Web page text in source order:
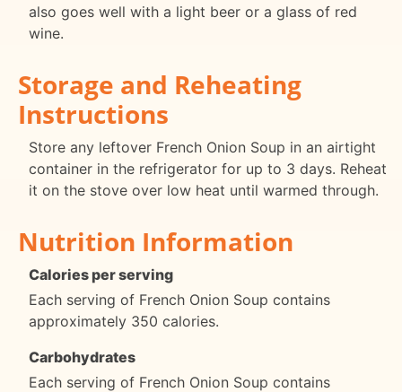
also goes well with a light beer or a glass of red
wine.
Storage and Reheating
Instructions
Store any leftover French Onion Soup in an airtight
container in the refrigerator for up to 3 days. Reheat
it on the stove over low heat until warmed through.
Nutrition Information
Calories per serving
Each serving of French Onion Soup contains
approximately 350 calories.
Carbohydrates
Each serving of French Onion Soup contains